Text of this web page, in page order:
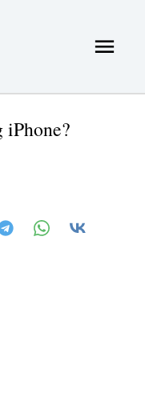
Main
iPhone?